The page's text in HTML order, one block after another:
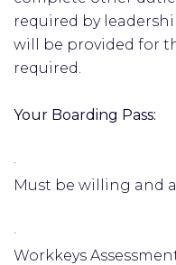
required by
will be provided for
required.
Your Boarding Pass:
·
Must be willing and
·
Workkeys